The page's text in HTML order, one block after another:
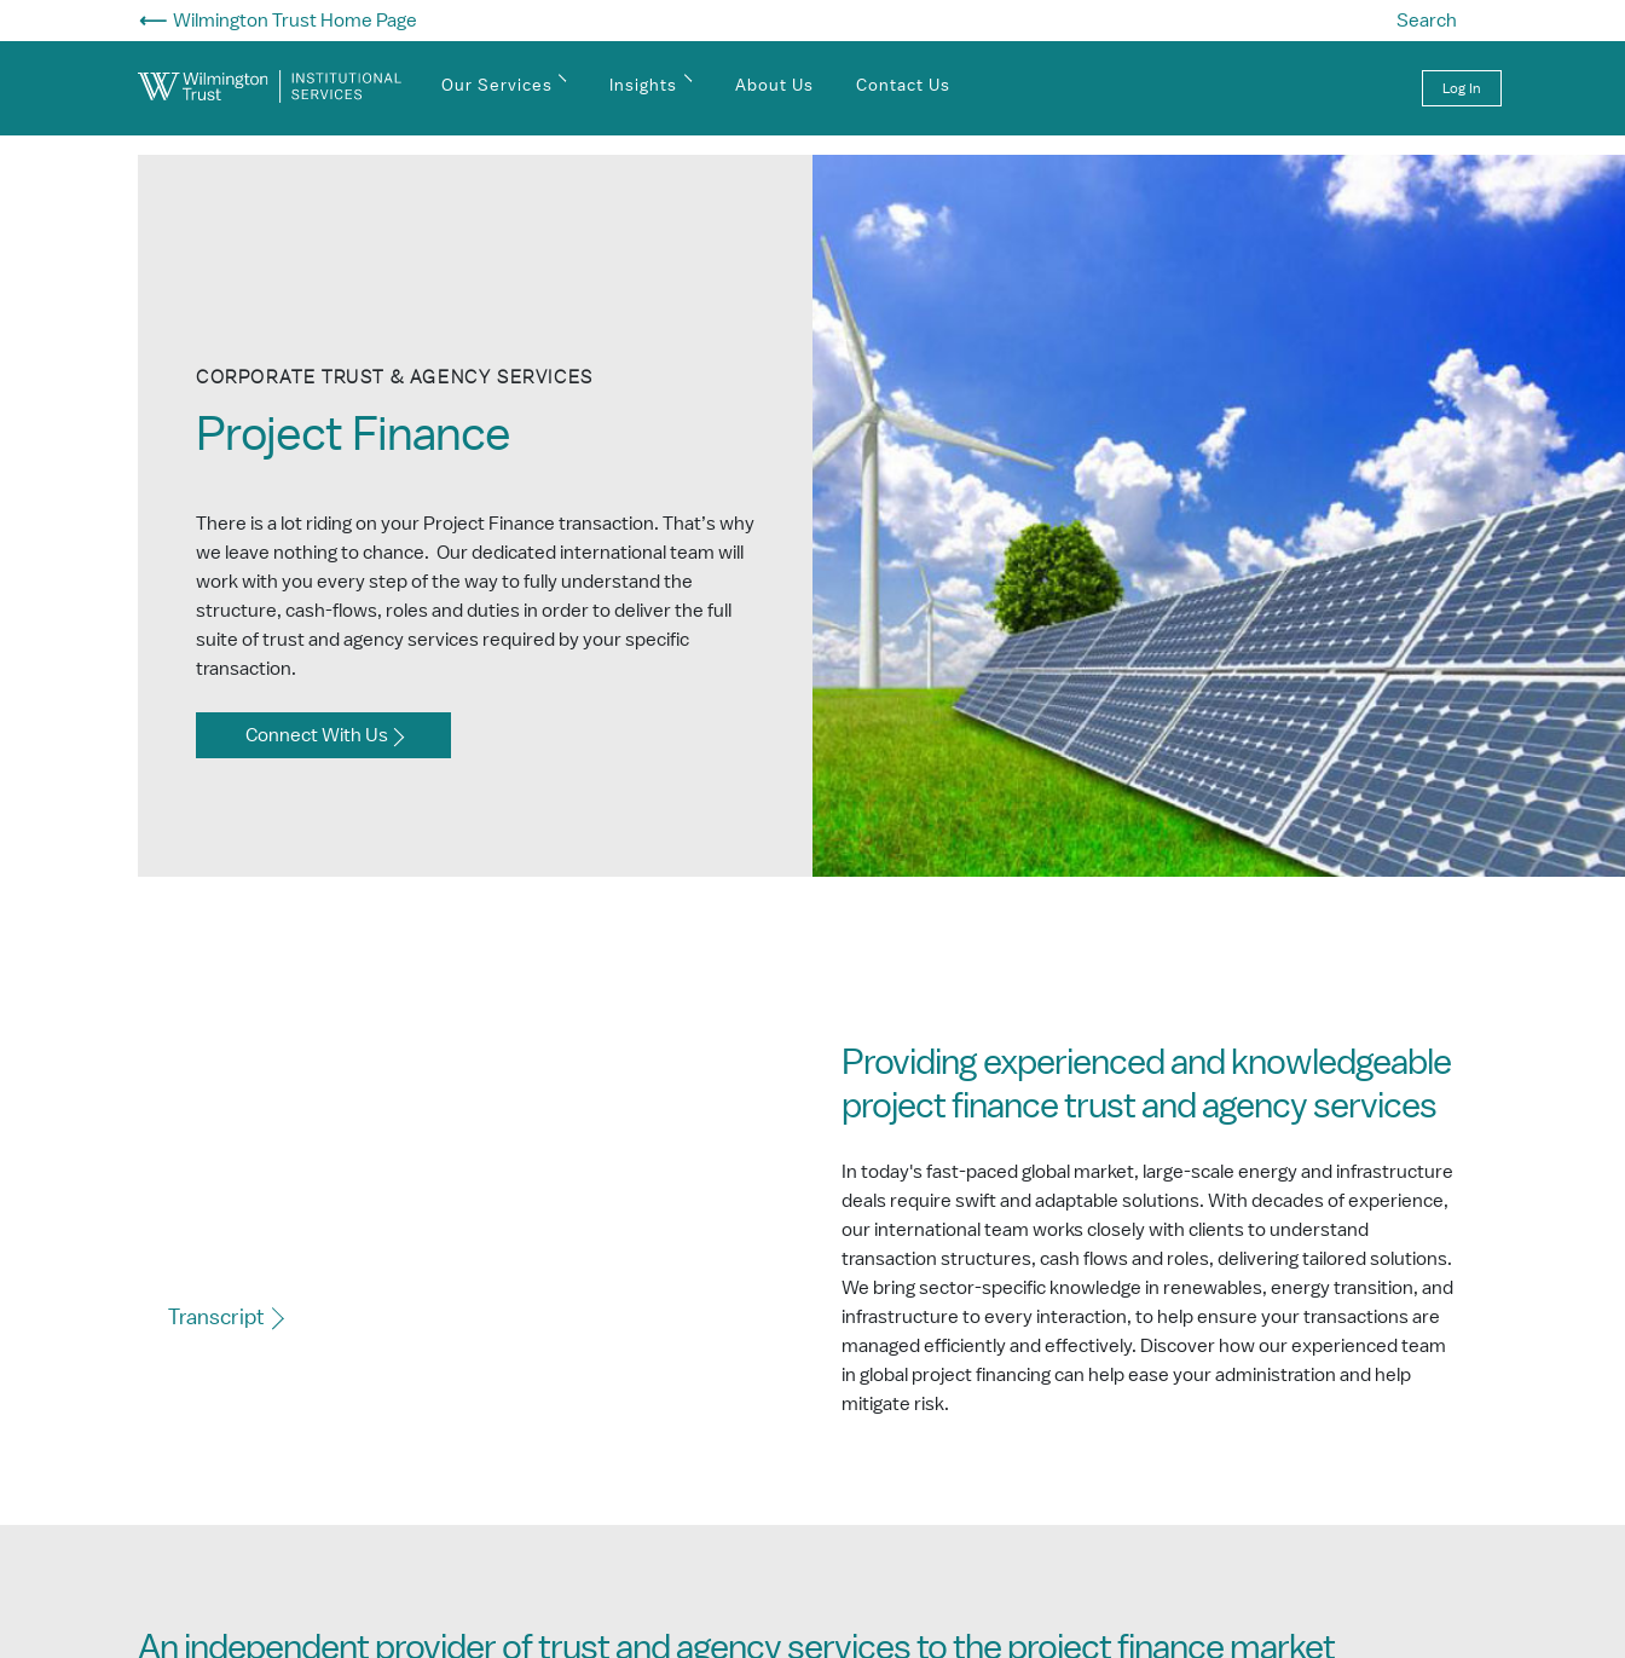
Skip to Main ContentWilmington Trust Home Page Search
Our Services Insights About Us Contact Us Log In
Project Finance
CORPORATE TRUST & AGENCY SERVICES
There is a lot riding on your Project Finance transaction. That’s why
we leave nothing to chance. Our dedicated international team will
work with you every step of the way to fully understand the
structure, cash-flows, roles and duties in order to deliver the full
suite of trust and agency services required by your specific
transaction.
Connect With Us
Transcript
Providing experienced and knowledgeable
project finance trust and agency services
In today's fast-paced global market, large-scale energy and infrastructure
deals require swift and adaptable solutions. With decades of experience,
our international team works closely with clients to understand
transaction structures, cash flows and roles, delivering tailored solutions.
We bring sector-specific knowledge in renewables, energy transition, and
infrastructure to every interaction, to help ensure your transactions are
managed efficiently and effectively. Discover how our experienced team
in global project financing can help ease your administration and help
mitigate risk.
An independent provider of trust and agency services to the project finance market